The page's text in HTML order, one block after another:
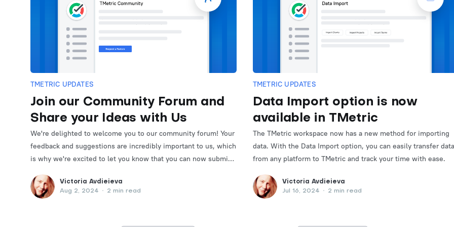
TMETRIC UPDATES
Join our Community Forum and
Share your Ideas with Us
We're delighted to welcome you to our community forum! Your
feedback and suggestions are incredibly important to us, which
is why we're excited to let you know that you can now submit
Victoria Avdieieva
Aug 2, 2024
• 2 min read
TMETRIC UPDATES
Data Import option is now
available in TMetric
The TMetric workspace now has a new method for importing
data. With the Data Import option, you can easily transfer data
from any platform to TMetric and track your time with ease.
Victoria Avdieieva
Jul 16, 2024
• 2 min read